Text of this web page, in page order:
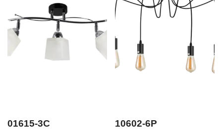
01615-3C 10602-6P